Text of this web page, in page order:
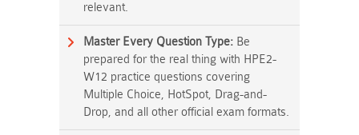
relevant.
Master Every Question Type: Be
prepared for the real thing with HPE2-
W12 practice questions covering
Multiple Choice, HotSpot, Drag-and-
Drop, and all other official exam formats.